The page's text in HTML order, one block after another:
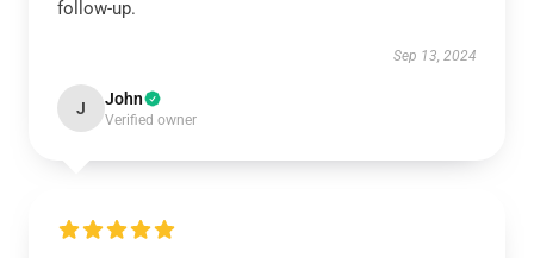
follow-up.
Sep 13, 2024
J John
Verified owner